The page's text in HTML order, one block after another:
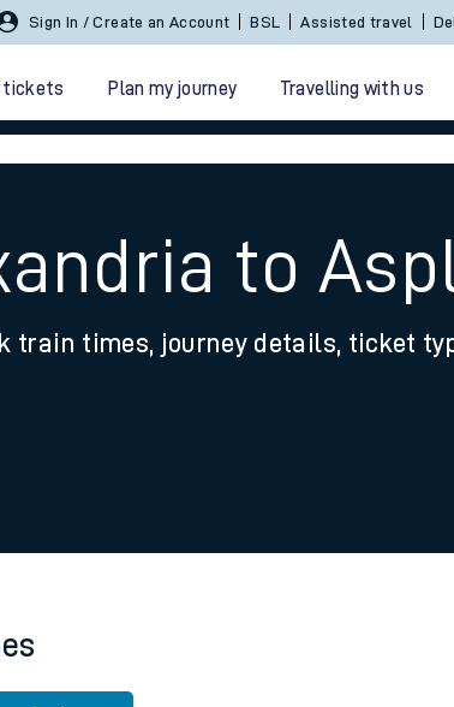
Sign In / Create an Account BSL Assisted travel
tickets Plan my journey Travelling with us
to
train times, journey details, ticket